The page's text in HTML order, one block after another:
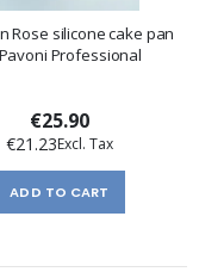
Rose silicone cake pan
Professional
€25.90
€21.23
ADD TO CART